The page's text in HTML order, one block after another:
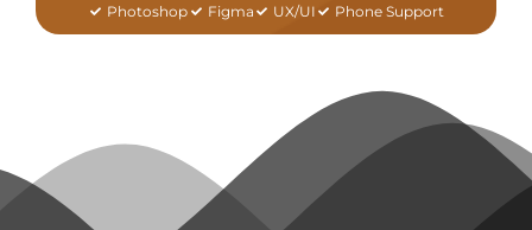
Photoshop
Figma UX/UI Phone Support